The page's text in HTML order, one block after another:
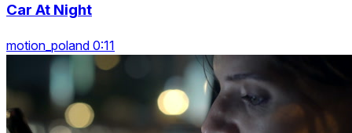
Car At Night
motion_poland 0:11